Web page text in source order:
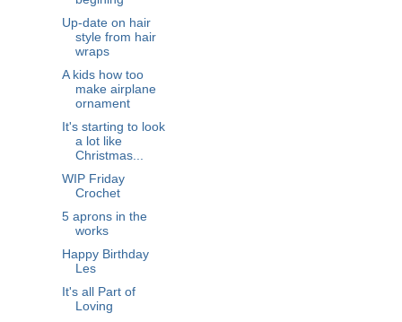
Up-date on hair
style from hair
wraps
A kids how too
make airplane
ornament
It's starting to look
a lot like
Christmas...
WIP Friday
Crochet
5 aprons in the
works
Happy Birthday
Les
It's all Part of
Loving